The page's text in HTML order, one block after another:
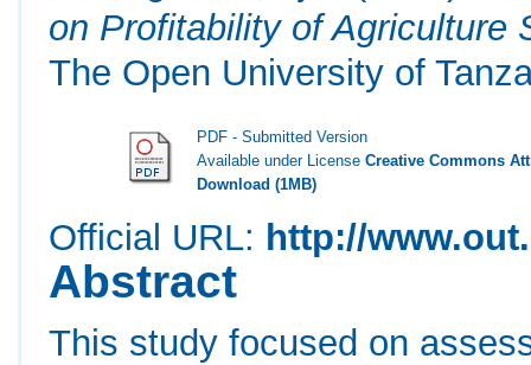
on Profitability of Agriculture
The Open University of
PDF - Submitted Version
Available under LicenseCreative Commons
Download (1MB)
Official URL: http://
Abstract
This study focused on